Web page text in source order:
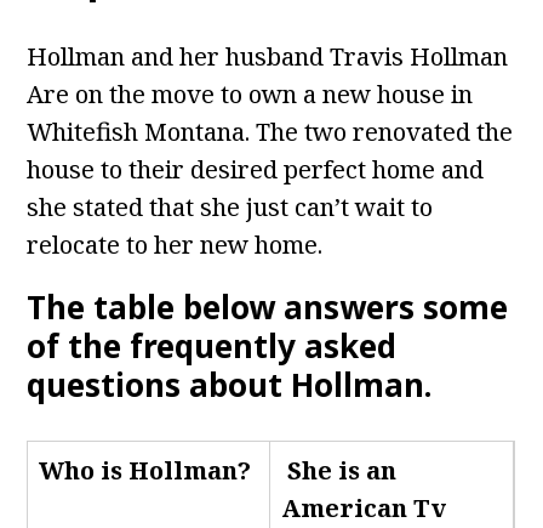
Hollman and her husband Travis Hollman
Are on the move to own a new house in
Whitefish Montana. The two renovated the
house to their desired perfect home and
she stated that she just can’t wait to
relocate to her new home.
The table below answers some
of the frequently asked
questions about Hollman.
Who is Hollman?
She is an
American Tv